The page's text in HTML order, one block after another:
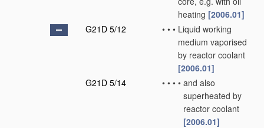
heating [2006.01]
G21D 5/12
• • • Liquid working
medium vaporised
by reactor coolant
[2006.01]
G21D 5/14
• • • • and also
superheated by
reactor coolant
[2006.01]